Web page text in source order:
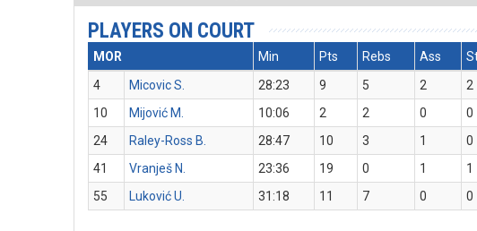
PLAYERS ON COURT
MOR Min Pts Rebs Ass
4
Micovic S. 28:23 9 5 2 2
10
Mijović M. 10:06 2 2 0 0
24
Raley-Ross B. 28:47 10 3 1 0
41
Vranješ N. 23:36 19 0 1 1
55
Luković U. 31:18 11 7 0 0